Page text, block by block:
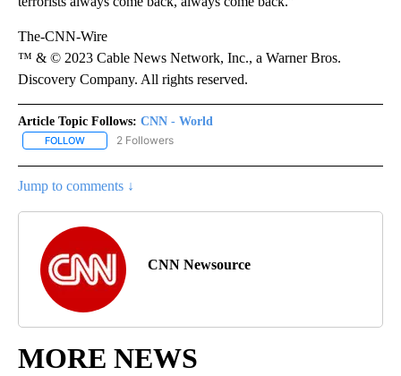
The-CNN-Wire
™ & © 2023 Cable News Network, Inc., a Warner Bros.
Discovery Company. All rights reserved.
Article Topic Follows: CNN - World
FOLLOW FOLLOW "CNN - WORLD" TO RECEIVE NOTIFICATIONS ABOUT
2 Followers
Jump to comments ↓
CNN Newsource
MORE NEWS